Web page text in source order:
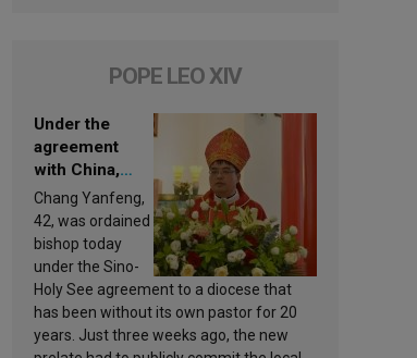
POPE LEO XIV
Under the
agreement
with China,
Leo XIV
appoints a new
bishop
Chang Yanfeng,
42, was ordained
bishop today
under the Sino-
Holy See agreement to a diocese that
has been without its own pastor for 20
years. Just three weeks ago, the new